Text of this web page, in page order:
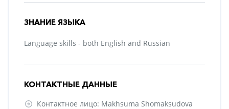
ЗНАНИЕ ЯЗЫКА
Language skills - both English and Russian
КОНТАКТНЫЕ ДАННЫЕ
Контактное лицо: Makhsuma Shomaksudova